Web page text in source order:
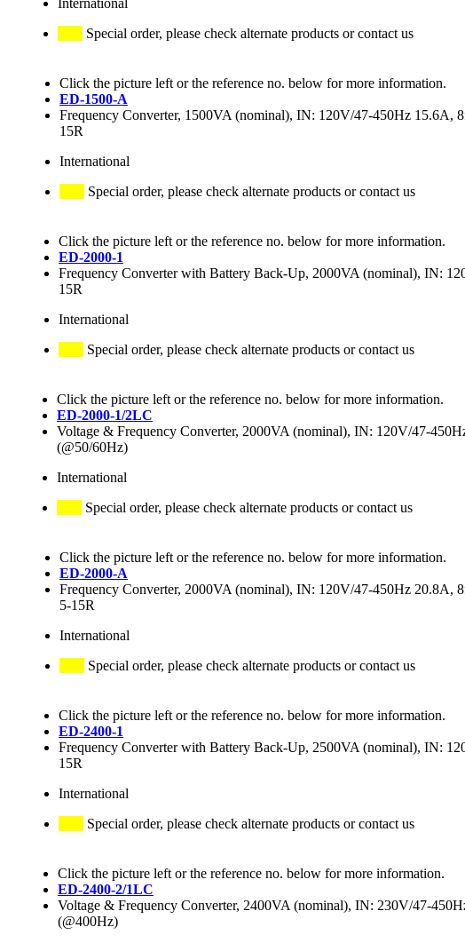
International
Special order, please check alternate products or contact us
Click the picture left or the reference no. below for more information.
ED-1500-A
Frequency Converter, 1500VA (nominal), IN: 120V/47-450Hz
15R
International
Special order, please check alternate products or contact us
Click the picture left or the reference no. below for more information.
ED-2000-1
Frequency Converter with Battery Back-Up, 2000VA (nominal), IN:
15R
International
Special order, please check alternate products or contact us
Click the picture left or the reference no. below for more information.
ED-2000-1/2LC
Voltage & Frequency Converter, 2000VA (nominal), IN: 120V/47-
(@50/60Hz)
International
Special order, please check alternate products or contact us
Click the picture left or the reference no. below for more information.
ED-2000-A
Frequency Converter, 2000VA (nominal), IN: 120V/47-450Hz
5-15R
International
Special order, please check alternate products or contact us
Click the picture left or the reference no. below for more information.
ED-2400-1
Frequency Converter with Battery Back-Up, 2500VA (nominal), IN:
15R
International
Special order, please check alternate products or contact us
Click the picture left or the reference no. below for more information.
ED-2400-2/1LC
Voltage & Frequency Converter, 2400VA (nominal), IN: 230V/47-
(@400Hz)